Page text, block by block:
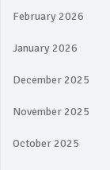
February 2026
January 2026
December 2025
November 2025
October 2025